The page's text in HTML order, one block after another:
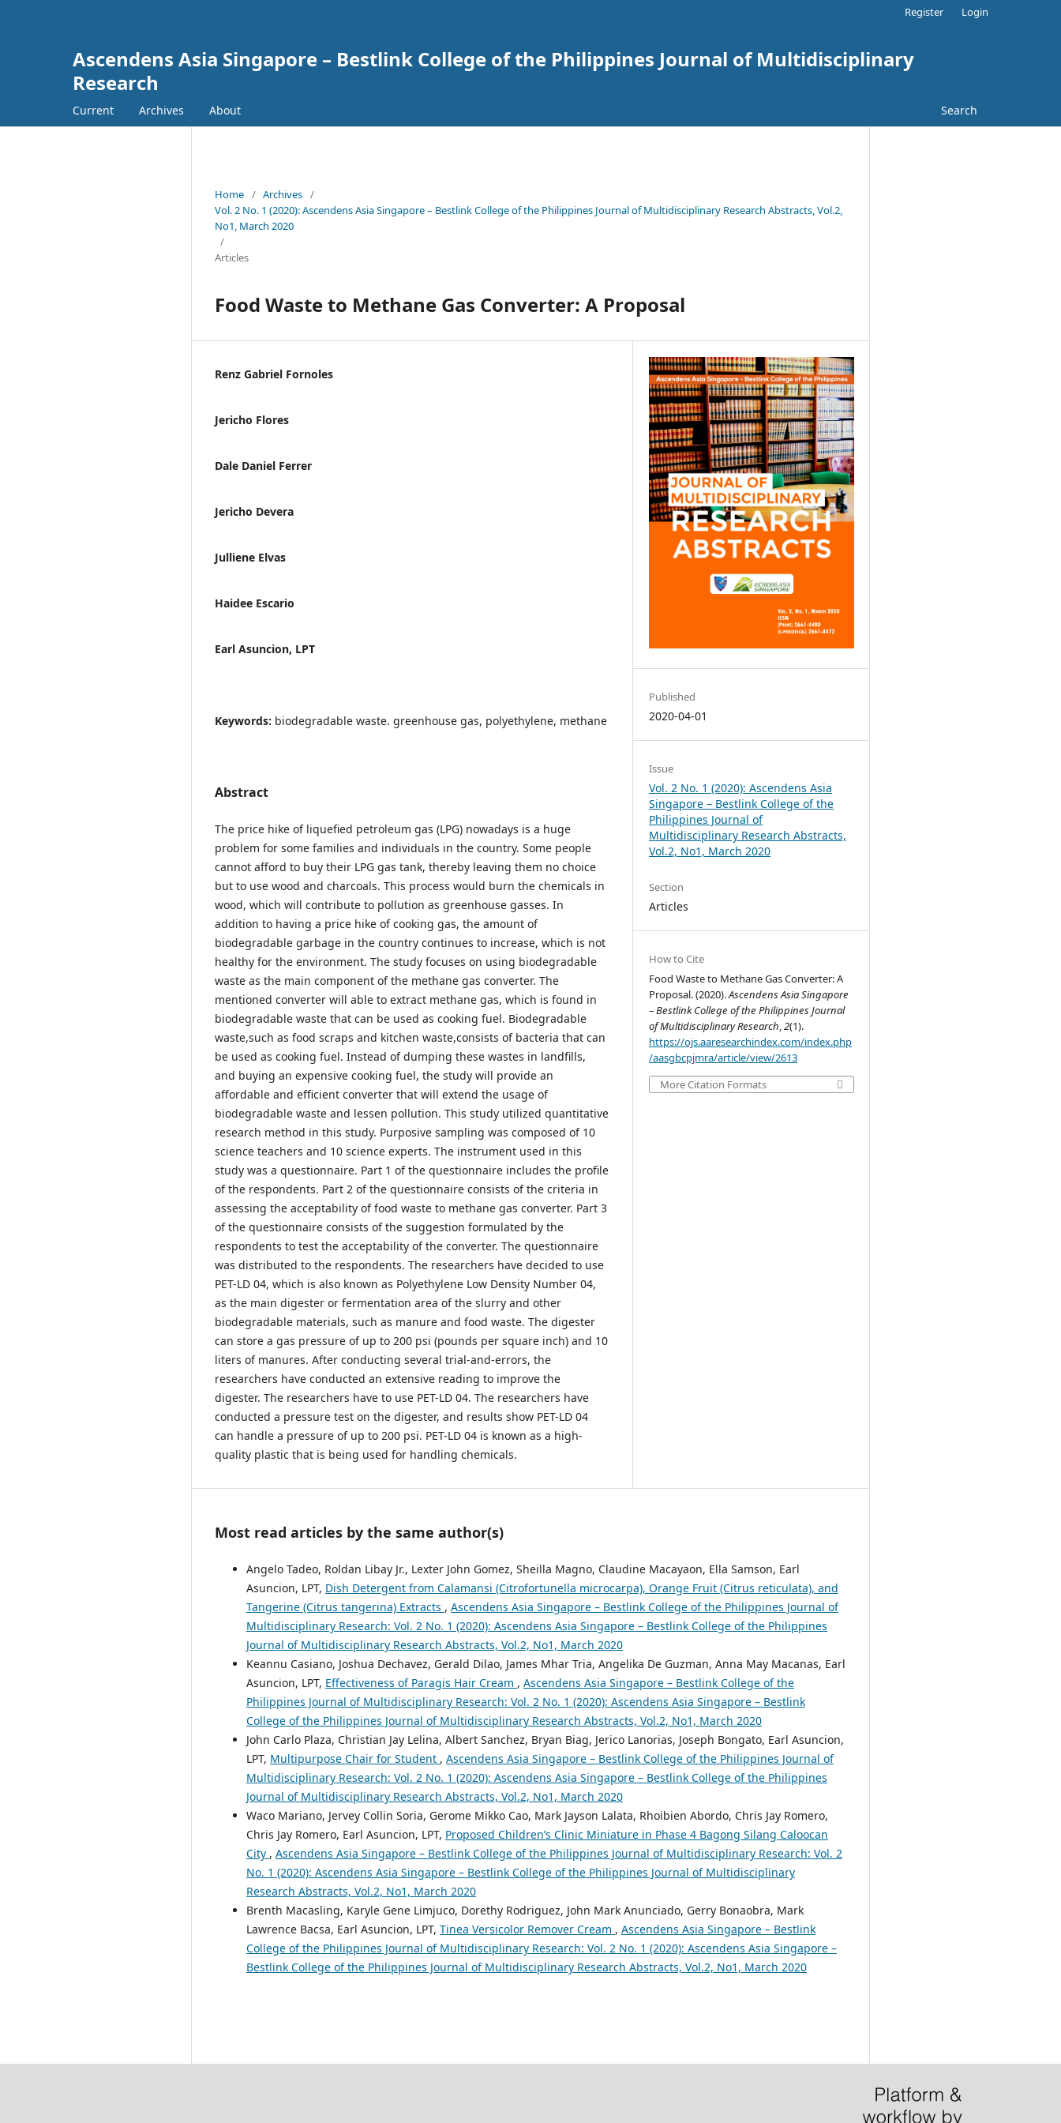
Ascendens Asia Singapore – Bestlink College of the Philippines Journal of Multidisciplinary
Research
Current Archives About Search
Register Login
Home / Archives /
Vol. 2 No. 1 (2020): Ascendens Asia Singapore – Bestlink College of the Philippines Journal of Multidisciplinary Research Abstracts, Vol.2,
No1, March 2020
/
Articles
Food Waste to Methane Gas Converter: A Proposal
Renz Gabriel Fornoles
Jericho Flores
Dale Daniel Ferrer
Jericho Devera
Julliene Elvas
Haidee Escario
Earl Asuncion, LPT
Keywords: biodegradable waste. greenhouse gas, polyethylene, methane
Abstract
The price hike of liquefied petroleum gas (LPG) nowadays is a huge
problem for some families and individuals in the country. Some people
cannot afford to buy their LPG gas tank, thereby leaving them no choice
but to use wood and charcoals. This process would burn the chemicals in
wood, which will contribute to pollution as greenhouse gasses. In
addition to having a price hike of cooking gas, the amount of
biodegradable garbage in the country continues to increase, which is not
healthy for the environment. The study focuses on using biodegradable
waste as the main component of the methane gas converter. The
mentioned converter will able to extract methane gas, which is found in
biodegradable waste that can be used as cooking fuel. Biodegradable
waste,such as food scraps and kitchen waste,consists of bacteria that can
be used as cooking fuel. Instead of dumping these wastes in landfills,
and buying an expensive cooking fuel, the study will provide an
affordable and efficient converter that will extend the usage of
biodegradable waste and lessen pollution. This study utilized quantitative
research method in this study. Purposive sampling was composed of 10
science teachers and 10 science experts. The instrument used in this
study was a questionnaire. Part 1 of the questionnaire includes the profile
of the respondents. Part 2 of the questionnaire consists of the criteria in
assessing the acceptability of food waste to methane gas converter. Part 3
of the questionnaire consists of the suggestion formulated by the
respondents to test the acceptability of the converter. The questionnaire
was distributed to the respondents. The researchers have decided to use
PET-LD 04, which is also known as Polyethylene Low Density Number 04,
as the main digester or fermentation area of the slurry and other
biodegradable materials, such as manure and food waste. The digester
can store a gas pressure of up to 200 psi (pounds per square inch) and 10
liters of manures. After conducting several trial-and-errors, the
researchers have conducted an extensive reading to improve the
digester. The researchers have to use PET-LD 04. The researchers have
conducted a pressure test on the digester, and results show PET-LD 04
can handle a pressure of up to 200 psi. PET-LD 04 is known as a high-
quality plastic that is being used for handling chemicals.
Published
2020-04-01
Issue
Vol. 2 No. 1 (2020): Ascendens Asia
Singapore – Bestlink College of the
Philippines Journal of
Multidisciplinary Research Abstracts,
Vol.2, No1, March 2020
Section
Articles
How to Cite
Food Waste to Methane Gas Converter: A
Proposal. (2020).Ascendens Asia Singapore
– Bestlink College of the Philippines Journal
of Multidisciplinary Research,2(1).
https://ojs.aaresearchindex.com/index.php
/aasgbcpjmra/article/view/2613
More Citation Formats
Most read articles by the same author(s)
Angelo Tadeo, Roldan Libay Jr., Lexter John Gomez, Sheilla Magno, Claudine Macayaon, Ella Samson, Earl
Asuncion, LPT, Dish Detergent from Calamansi (Citrofortunella microcarpa), Orange Fruit (Citrus reticulata), and
Tangerine (Citrus tangerina) Extracts , Ascendens Asia Singapore – Bestlink College of the Philippines Journal of
Multidisciplinary Research: Vol. 2 No. 1 (2020): Ascendens Asia Singapore – Bestlink College of the Philippines
Journal of Multidisciplinary Research Abstracts, Vol.2, No1, March 2020
Keannu Casiano, Joshua Dechavez, Gerald Dilao, James Mhar Tria, Angelika De Guzman, Anna May Macanas, Earl
Asuncion, LPT, Effectiveness of Paragis Hair Cream , Ascendens Asia Singapore – Bestlink College of the
Philippines Journal of Multidisciplinary Research: Vol. 2 No. 1 (2020): Ascendens Asia Singapore – Bestlink
College of the Philippines Journal of Multidisciplinary Research Abstracts, Vol.2, No1, March 2020
John Carlo Plaza, Christian Jay Lelina, Albert Sanchez, Bryan Biag, Jerico Lanorias, Joseph Bongato, Earl Asuncion,
LPT, Multipurpose Chair for Student , Ascendens Asia Singapore – Bestlink College of the Philippines Journal of
Multidisciplinary Research: Vol. 2 No. 1 (2020): Ascendens Asia Singapore – Bestlink College of the Philippines
Journal of Multidisciplinary Research Abstracts, Vol.2, No1, March 2020
Waco Mariano, Jervey Collin Soria, Gerome Mikko Cao, Mark Jayson Lalata, Rhoibien Abordo, Chris Jay Romero,
Chris Jay Romero, Earl Asuncion, LPT, Proposed Children’s Clinic Miniature in Phase 4 Bagong Silang Caloocan
City , Ascendens Asia Singapore – Bestlink College of the Philippines Journal of Multidisciplinary Research: Vol. 2
No. 1 (2020): Ascendens Asia Singapore – Bestlink College of the Philippines Journal of Multidisciplinary
Research Abstracts, Vol.2, No1, March 2020
Brenth Macasling, Karyle Gene Limjuco, Dorethy Rodriguez, John Mark Anunciado, Gerry Bonaobra, Mark
Lawrence Bacsa, Earl Asuncion, LPT, Tinea Versicolor Remover Cream , Ascendens Asia Singapore – Bestlink
College of the Philippines Journal of Multidisciplinary Research: Vol. 2 No. 1 (2020): Ascendens Asia Singapore –
Bestlink College of the Philippines Journal of Multidisciplinary Research Abstracts, Vol.2, No1, March 2020